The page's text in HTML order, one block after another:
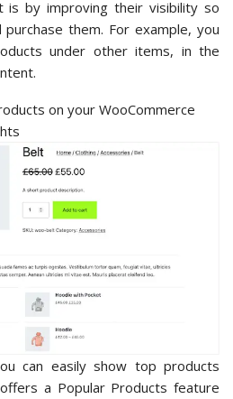
by improving their visibility so
them. For example, you
under other items, in the
can easily show top products
a Popular Products feature